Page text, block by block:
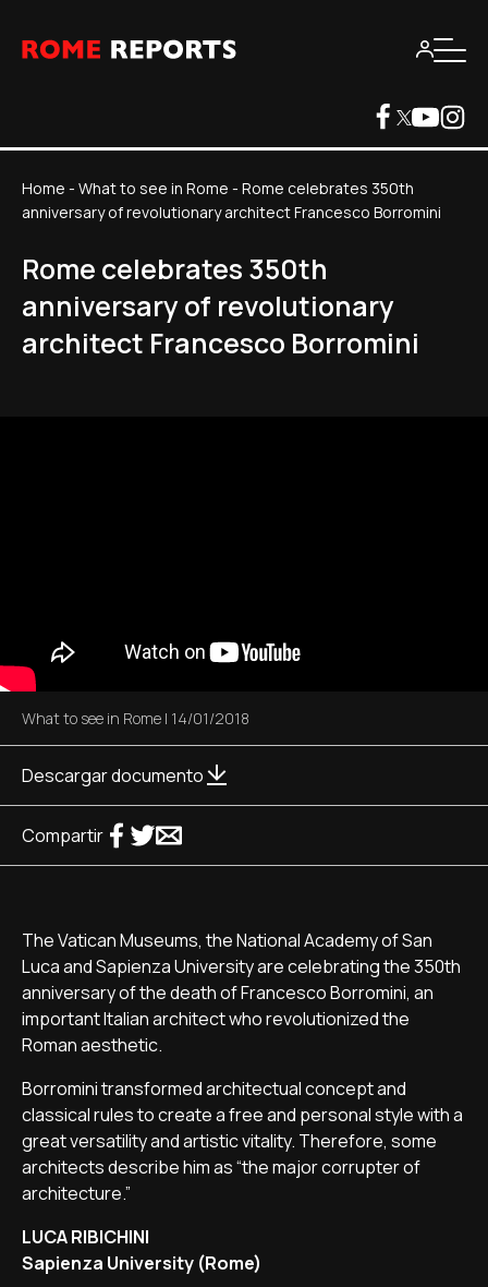
Home - What to see in Rome - Rome celebrates 350th
anniversary of revolutionary architect Francesco Borromini
Rome celebrates 350th
anniversary of revolutionary
architect Francesco Borromini
What to see in Rome | 14/01/2018
Descargar documento
Compartir
The Vatican Museums, the National Academy of San
Luca and Sapienza University are celebrating the 350th
anniversary of the death of Francesco Borromini, an
important Italian architect who revolutionized the
Roman aesthetic.
Borromini transformed architectual concept and
classical rules to create a free and personal style with a
great versatility and artistic vitality. Therefore, some
architects describe him as “the major corrupter of
architecture.”
LUCA RIBICHINI
Sapienza University (Rome)